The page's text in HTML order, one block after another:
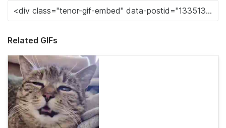
Related GIFs